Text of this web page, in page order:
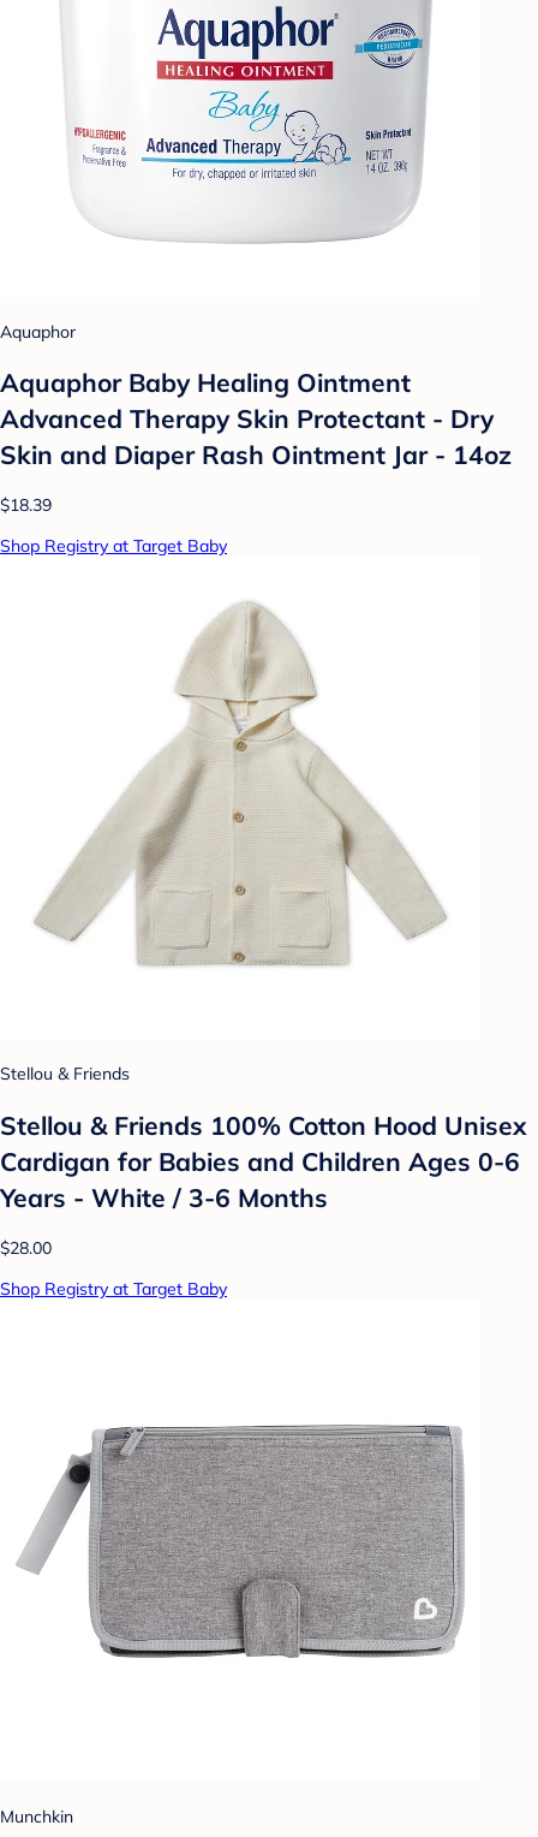
Aquaphor
Aquaphor Baby Healing Ointment
Advanced Therapy Skin Protectant - Dry
Skin and Diaper Rash Ointment Jar - 14oz
$18.39
Shop Registry at Target Baby
Stellou & Friends
Stellou & Friends 100% Cotton Hood Unisex
Cardigan for Babies and Children Ages 0-6
Years - White / 3-6 Months
$28.00
Shop Registry at Target Baby
Munchkin